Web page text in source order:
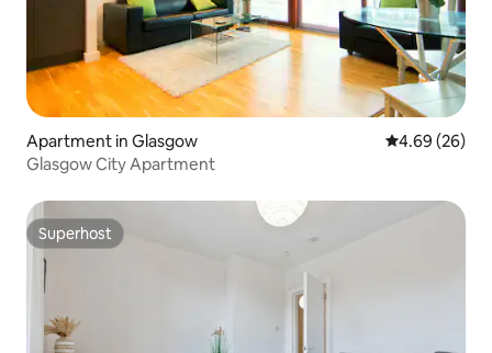
Apartment in Glasgow 4.69 out of 5
4.69 (26)
Glasgow City Apartment
Superhost
Superhost